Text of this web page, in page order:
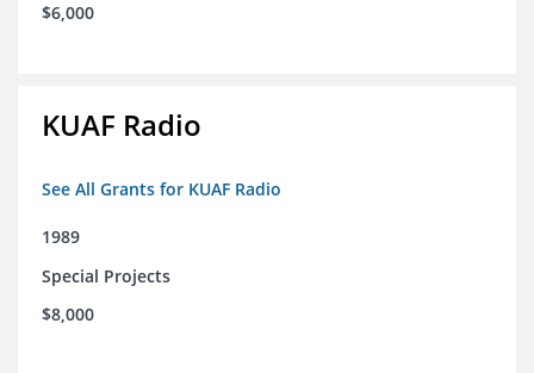
$6,000
KUAF Radio
See All Grants for KUAF Radio
1989
Special Projects
$8,000